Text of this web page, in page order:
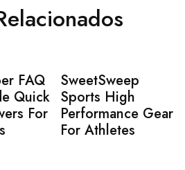
FAQ
Quick
For
SweetSweep
Sports High
Performance Gear
For Athletes